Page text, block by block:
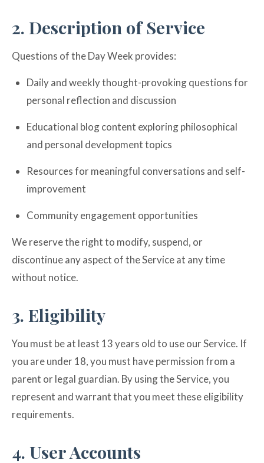
2. Description of Service
Questions of the Day Week provides:
Daily and weekly thought-provoking questions for
personal reflection and discussion
Educational blog content exploring philosophical
and personal development topics
Resources for meaningful conversations and self-
improvement
Community engagement opportunities
We reserve the right to modify, suspend, or
discontinue any aspect of the Service at any time
without notice.
3. Eligibility
You must be at least 13 years old to use our Service. If
you are under 18, you must have permission from a
parent or legal guardian. By using the Service, you
represent and warrant that you meet these eligibility
requirements.
4. User Accounts